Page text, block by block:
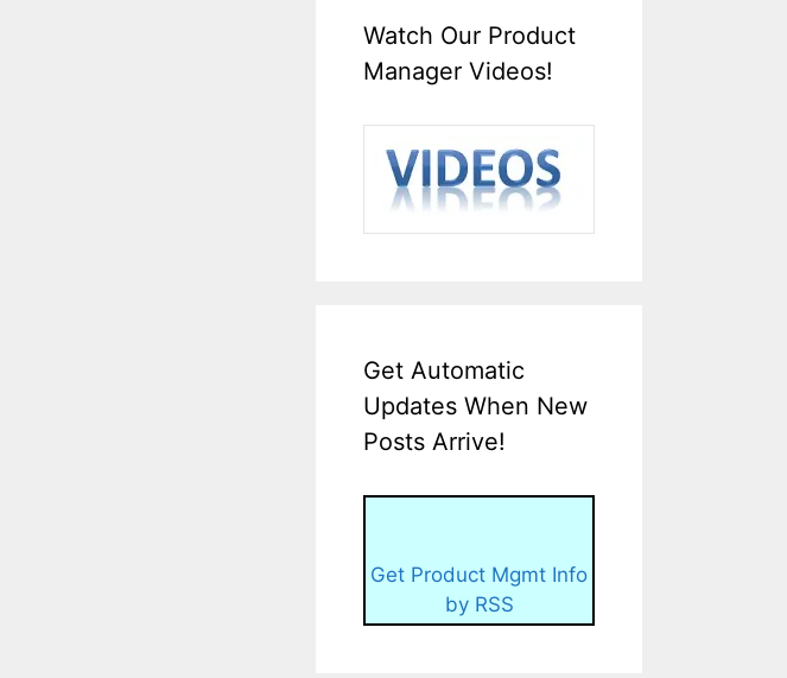
Watch Our Product
Manager Videos!
Get Automatic
Updates When New
Posts Arrive!
Get Product Mgmt Info
by RSS